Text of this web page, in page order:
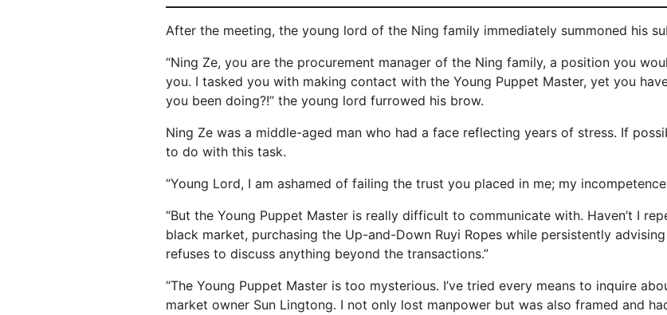
After the meeting, the young lord of the Ning family immediately summoned his
“Ning Ze, you are the procurement manager of the Ning family, a position you
you. I tasked you with making contact with the Young Puppet Master, yet you
you been doing?!” the young lord furrowed his brow.
Ning Ze was a middle-aged man who had a face reflecting years of stress. If
to do with this task.
“Young Lord, I am ashamed of failing the trust you placed in me; my incompetence
“But the Young Puppet Master is really difficult to communicate with. Haven’t I
black market, purchasing the Up-and-Down Ruyi Ropes while persistently
refuses to discuss anything beyond the transactions.”
“The Young Puppet Master is too mysterious. I’ve tried every means to inquire
market owner Sun Lingtong. I not only lost manpower but was also framed and